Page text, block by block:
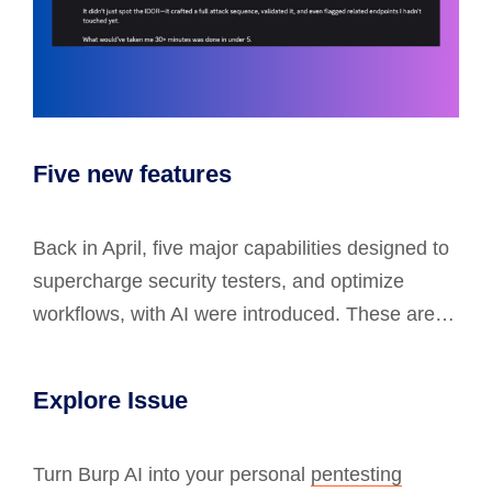
Five new features
Back in April, five major capabilities designed to
supercharge security testers, and optimize
workflows, with AI were introduced. These are…
Explore Issue
Turn Burp AI into your personal pentesting